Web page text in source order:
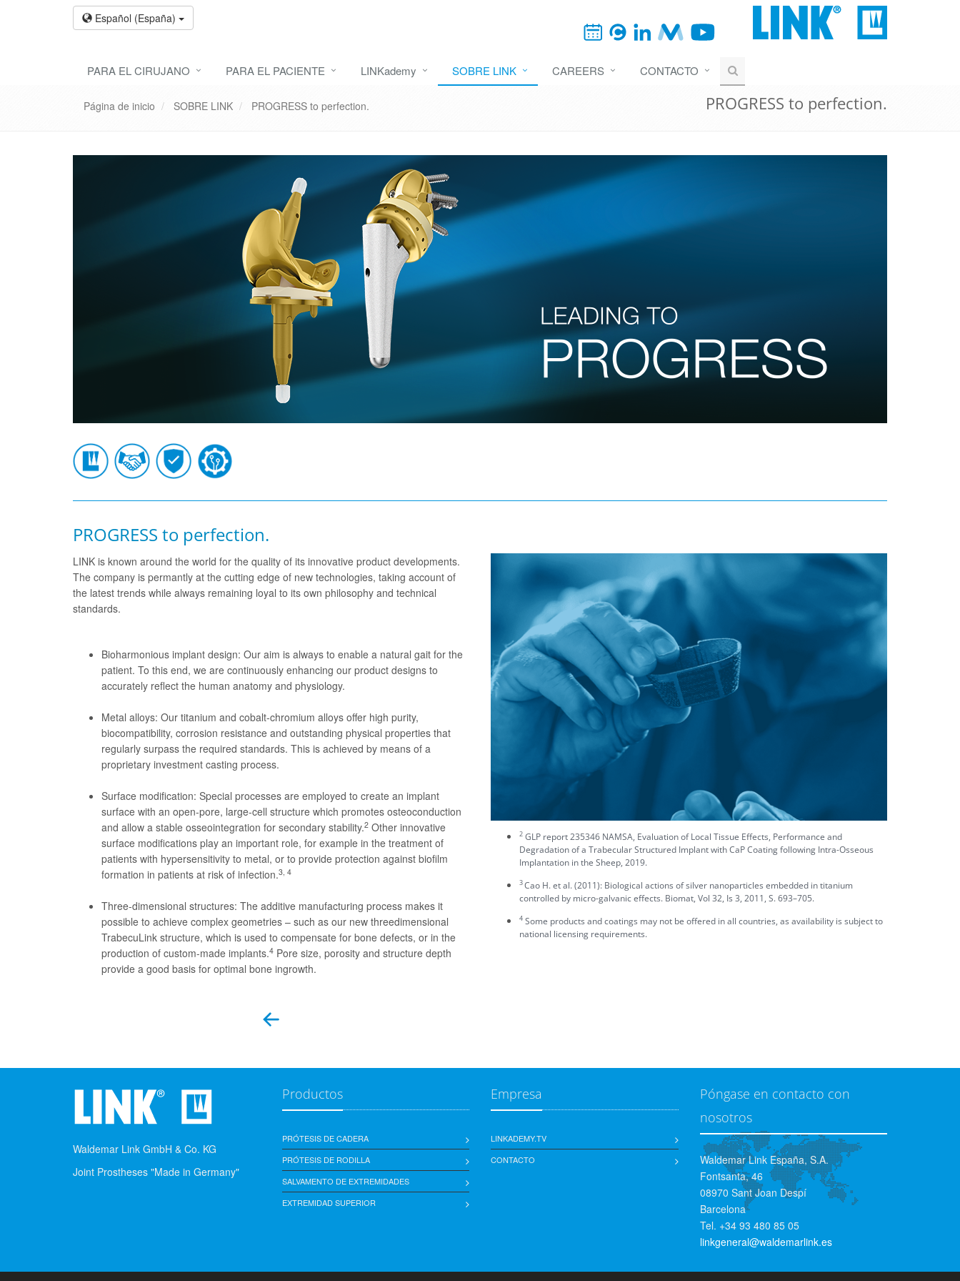
Español (España)
PARA EL CIRUJANO PARA EL PACIENTE LINKademy SOBRE LINK CAREERS CONTACTO
Página de inicio SOBRE LINK PROGRESS to perfection. PROGRESS to perfection.
PROGRESS to perfection.
LINK is known around the world for the quality of its innovative product developments.
The company is permantly at the cutting edge of new technologies, taking account of
the latest trends while always remaining loyal to its own philosophy and technical
standards.
Bioharmonious implant design: Our aim is always to enable a natural gait for the
patient. To this end, we are continuously enhancing our product designs to
accurately reflect the human anatomy and physiology.
Metal alloys: Our titanium and cobalt-chromium alloys offer high purity,
biocompatibility, corrosion resistance and outstanding physical properties that
regularly surpass the required standards. This is achieved by means of a
proprietary investment casting process.
Surface modification: Special processes are employed to create an implant
surface with an open-pore, large-cell structure which promotes osteoconduction
and allow a stable osseointegration for secondary stability.2 Other innovative
surface modifications play an important role, for example in the treatment of
patients with hypersensitivity to metal, or to provide protection against biofilm
formation in patients at risk of infection.3, 4
Three-dimensional structures: The additive manufacturing process makes it
possible to achieve complex geometries – such as our new threedimensional
TrabecuLink structure, which is used to compensate for bone defects, or in the
production of custom-made implants.4 Pore size, porosity and structure depth
provide a good basis for optimal bone ingrowth.
2 GLP report 235346 NAMSA, Evaluation of Local Tissue Effects, Performance and
Degradation of a Trabecular Structured Implant with CaP Coating following Intra-Osseous
Implantation in the Sheep, 2019.
3Cao H. et al. (2011): Biological actions of silver nanoparticles embedded in titanium
controlled by micro-galvanic effects. Biomat, Vol 32, Is 3, 2011, S. 693–705.
4 Some products and coatings may not be offered in all countries, as availability is subject to
national licensing requirements.
Waldemar Link GmbH & Co. KG
Joint Prostheses "Made in Germany"
Productos
PRÓTESIS DE CADERA
PRÓTESIS DE RODILLA
SALVAMENTO DE EXTREMIDADES
EXTREMIDAD SUPERIOR
Empresa
LINKADEMY.TV
CONTACTO
Póngase en contacto con
nosotros
Waldemar Link España, S.A.
Fontsanta, 46
08970 Sant Joan Despí
Barcelona
Tel. +34 93 480 85 05
linkgeneral@waldemarlink.es